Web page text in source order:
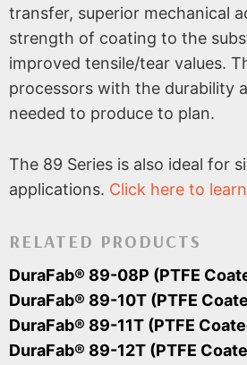
transfer, superior mechanical
strength of coating to the
improved tensile/tear values.
processors with the durability
needed to produce to plan.
The 89 Series is also ideal for
applications. Click here to
RELATED PRODUCTS
DuraFab® 89-08P (PTFE
DuraFab® 89-10T (PTFE
DuraFab® 89-11T (PTFE
DuraFab® 89-12T (PTFE